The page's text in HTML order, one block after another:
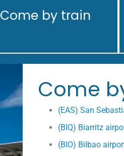
Come by train
Come
(EAS) San
(BIQ) Biarritz
(BIO) Bilbao